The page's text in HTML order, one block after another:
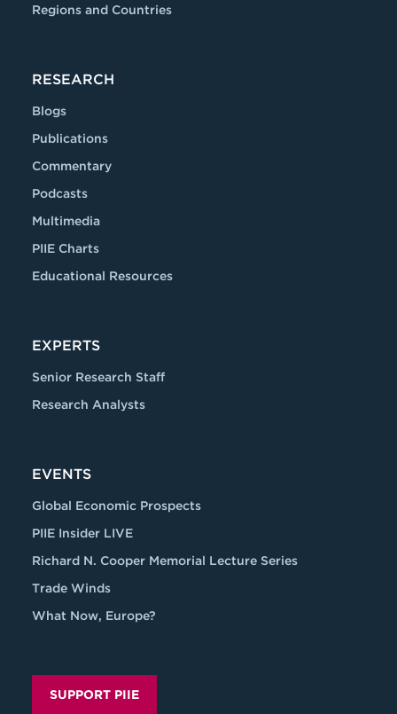
Regions and Countries
RESEARCH
Blogs
Publications
Commentary
Podcasts
Multimedia
PIIE Charts
Educational Resources
EXPERTS
Senior Research Staff
Research Analysts
EVENTS
Global Economic Prospects
PIIE Insider LIVE
Richard N. Cooper Memorial Lecture Series
Trade Winds
What Now, Europe?
SUPPORT PIIE